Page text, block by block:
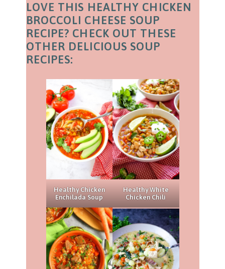
LOVE THIS HEALTHY CHICKEN
BROCCOLI CHEESE SOUP
RECIPE? CHECK OUT THESE
OTHER DELICIOUS SOUP
RECIPES:
Healthy Chicken
Enchilada Soup
Healthy White
Chicken Chili